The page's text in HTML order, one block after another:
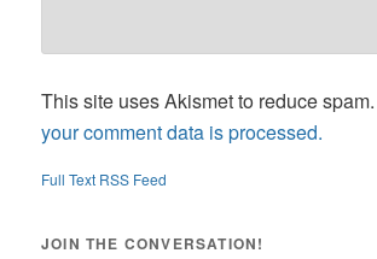
This site uses Akismet to reduce spam.
your comment data is processed.
Full Text RSS Feed
JOIN THE CONVERSATION!